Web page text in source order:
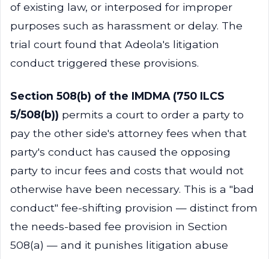
of existing law, or interposed for improper
purposes such as harassment or delay. The
trial court found that Adeola's litigation
conduct triggered these provisions.
Section 508(b) of the IMDMA (750 ILCS
5/508(b)) permits a court to order a party to
pay the other side's attorney fees when that
party's conduct has caused the opposing
party to incur fees and costs that would not
otherwise have been necessary. This is a "bad
conduct" fee-shifting provision — distinct from
the needs-based fee provision in Section
508(a) — and it punishes litigation abuse